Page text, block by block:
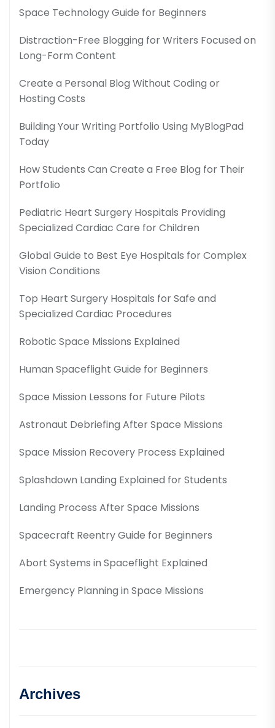
Space Technology Guide for Beginners
Distraction-Free Blogging for Writers Focused on
Long-Form Content
Create a Personal Blog Without Coding or
Hosting Costs
Building Your Writing Portfolio Using MyBlogPad
Today
How Students Can Create a Free Blog for Their
Portfolio
Pediatric Heart Surgery Hospitals Providing
Specialized Cardiac Care for Children
Global Guide to Best Eye Hospitals for Complex
Vision Conditions
Top Heart Surgery Hospitals for Safe and
Specialized Cardiac Procedures
Robotic Space Missions Explained
Human Spaceflight Guide for Beginners
Space Mission Lessons for Future Pilots
Astronaut Debriefing After Space Missions
Space Mission Recovery Process Explained
Splashdown Landing Explained for Students
Landing Process After Space Missions
Spacecraft Reentry Guide for Beginners
Abort Systems in Spaceflight Explained
Emergency Planning in Space Missions
Archives